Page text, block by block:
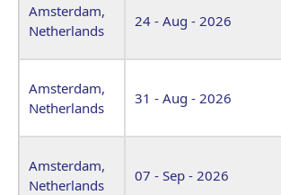
Amsterdam,
Netherlands
24 - Aug - 2026
Amsterdam,
Netherlands
31 - Aug - 2026
Amsterdam,
Netherlands
07 - Sep - 2026